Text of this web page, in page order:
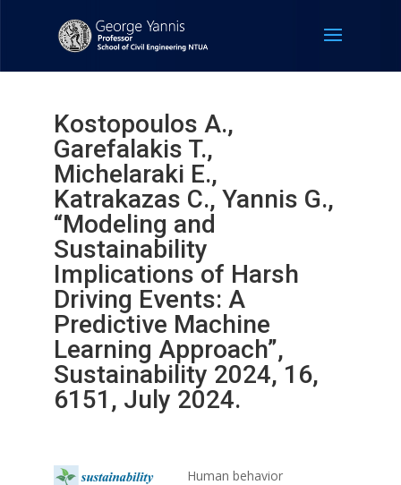
Kostopoulos A.,
Garefalakis T.,
Michelaraki E.,
Katrakazas C., Yannis G.,
“Modeling and
Sustainability
Implications of Harsh
Driving Events: A
Predictive Machine
Learning Approach”,
Sustainability 2024, 16,
6151, July 2024.
Human behavior